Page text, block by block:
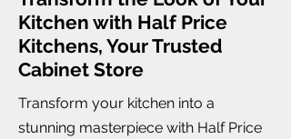
Kitchen with Half Price
Kitchens, Your Trusted
Cabinet Store
Transform your kitchen into a
stunning masterpiece with Half Price